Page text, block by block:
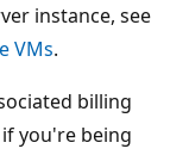
instance, see
VMs.
billing
you're being